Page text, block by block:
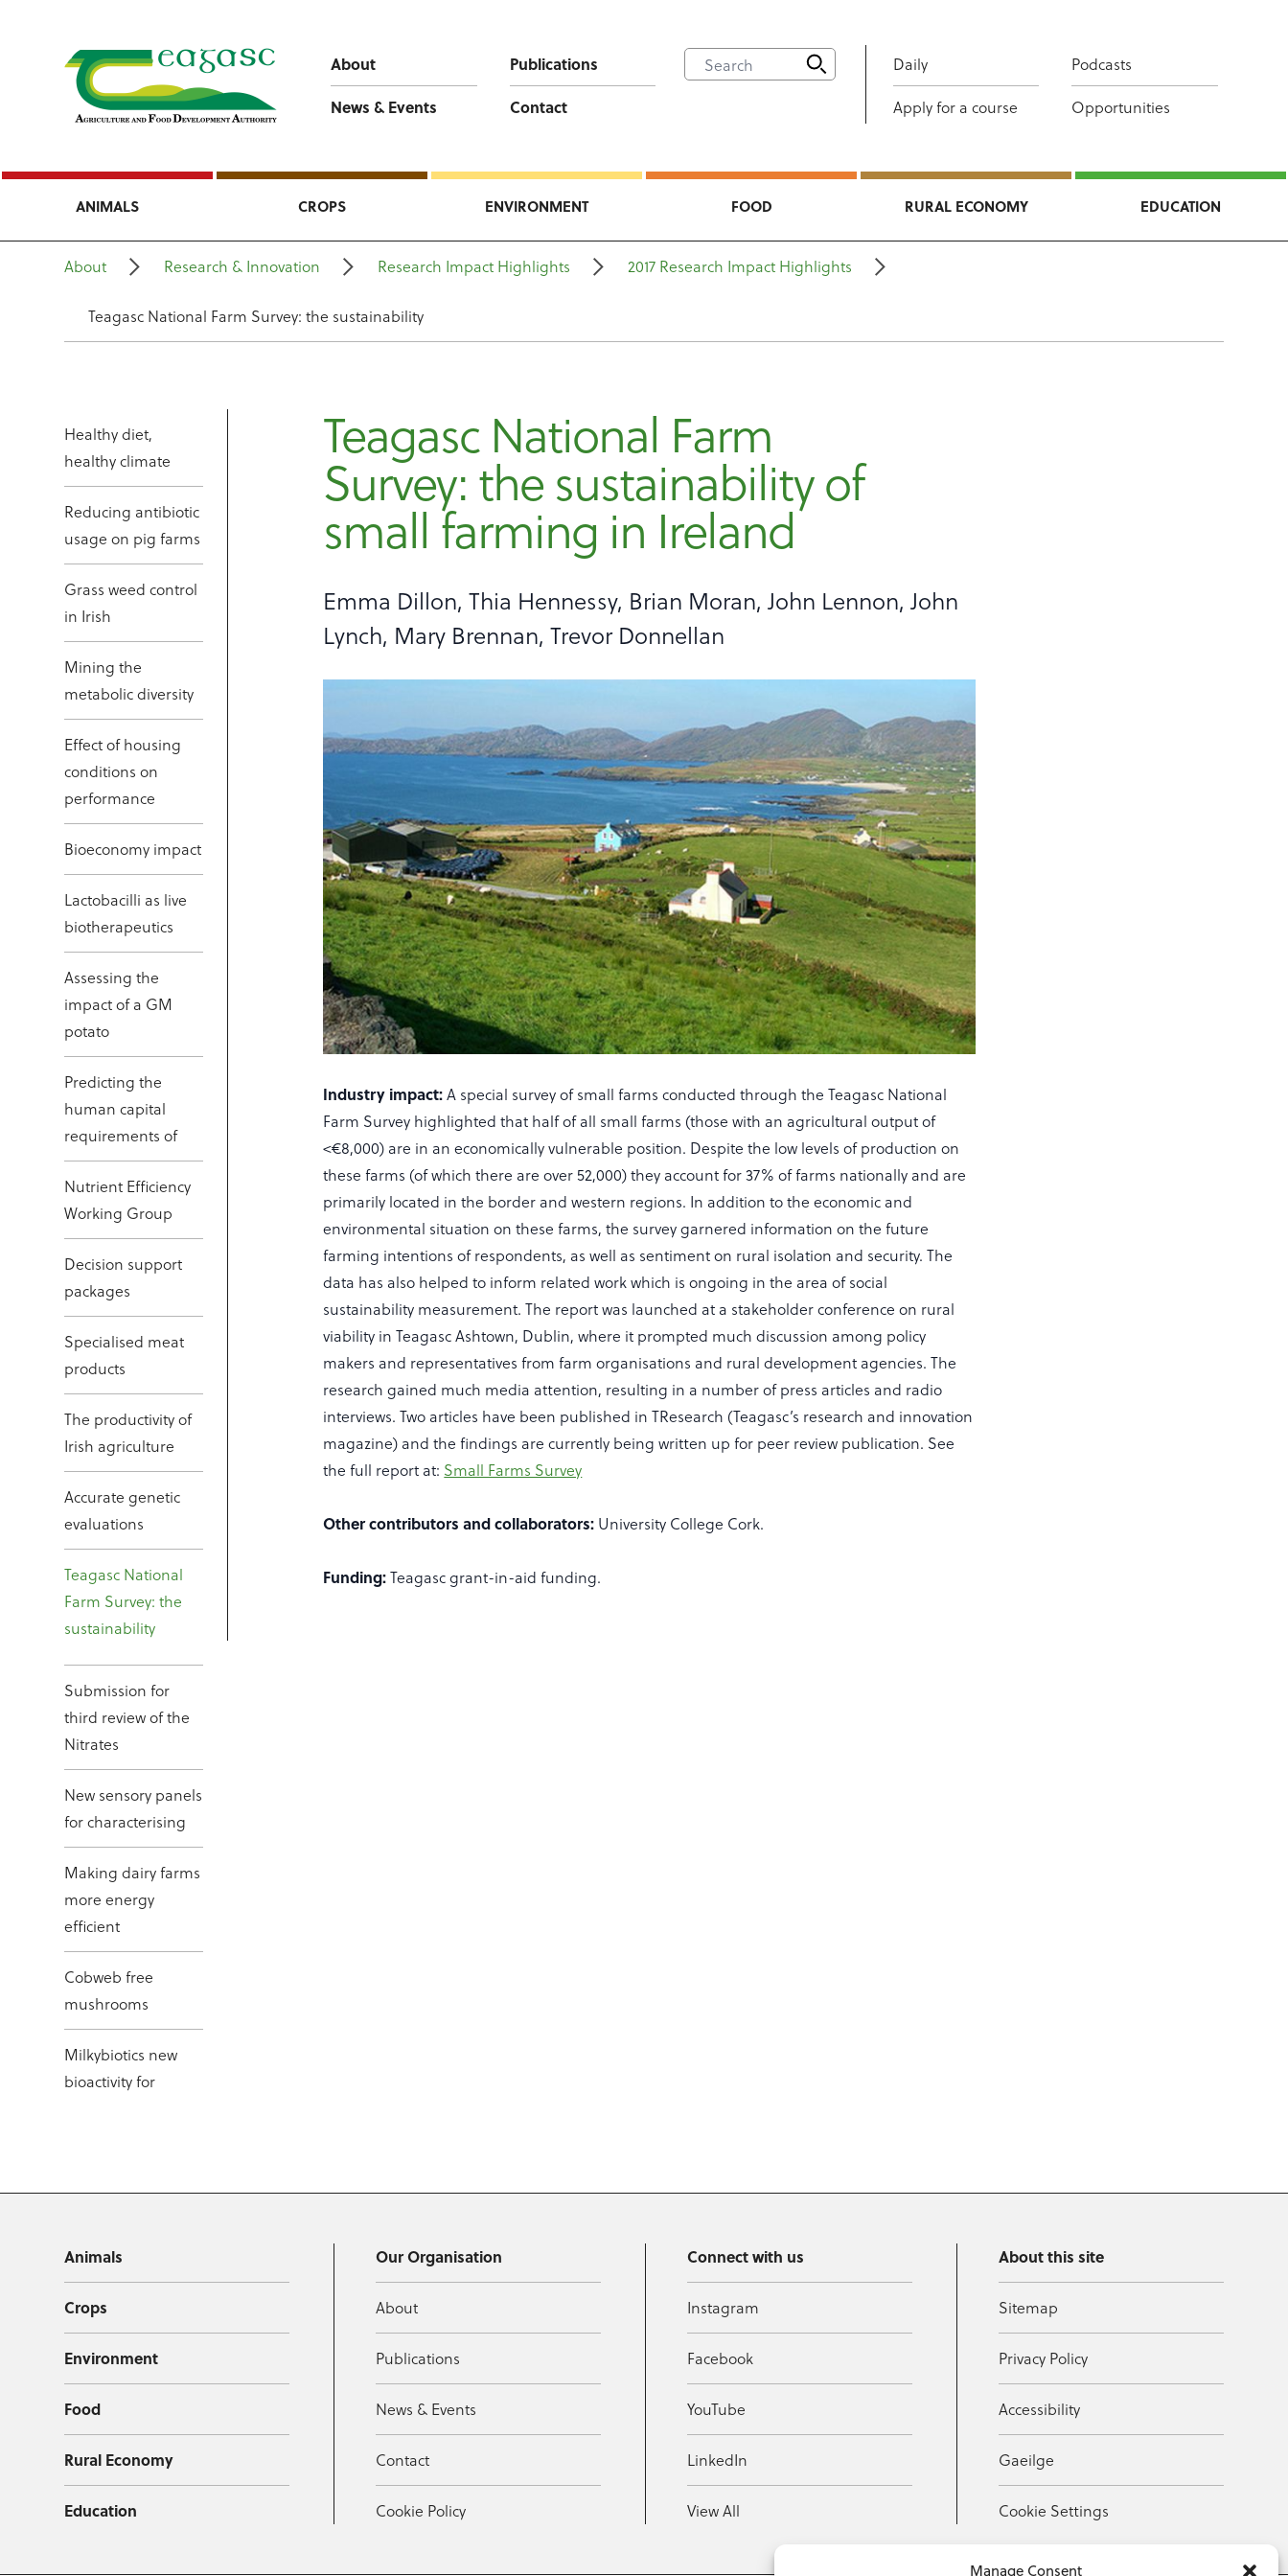
Manage Consent
About
Publications
News & Events
Contact
Daily
Podcasts
Apply for a course
Opportunities
ANIMALS CROPS ENVIRONMENT FOOD RURAL ECONOMY EDUCATION
About Research & Innovation Research Impact Highlights 2017 Research Impact Highlights
Teagasc National Farm Survey: the sustainability
Healthy diet,
healthy climate
Reducing antibiotic
usage on pig farms
Grass weed control
in Irish
Mining the
metabolic diversity
Effect of housing
conditions on
performance
Bioeconomy impact
Lactobacilli as live
biotherapeutics
Assessing the
impact of a GM
potato
Predicting the
human capital
requirements of
Nutrient Efficiency
Working Group
Decision support
packages
Specialised meat
products
The productivity of
Irish agriculture
Accurate genetic
evaluations
Teagasc National
Farm Survey: the
sustainability
Submission for
third review of the
Nitrates
New sensory panels
for characterising
Making dairy farms
more energy
efficient
Cobweb free
mushrooms
Milkybiotics new
bioactivity for
Teagasc National Farm
Survey: the sustainability of
small farming in Ireland
Emma Dillon, Thia Hennessy, Brian Moran, John Lennon, John
Lynch, Mary Brennan, Trevor Donnellan
Industry impact:A special survey of small farms conducted through the Teagasc National
Farm Survey highlighted that half of all small farms (those with an agricultural output of
<€8,000) are in an economically vulnerable position. Despite the low levels of production on
these farms (of which there are over 52,000) they account for 37% of farms nationally and are
primarily located in the border and western regions. In addition to the economic and
environmental situation on these farms, the survey garnered information on the future
farming intentions of respondents, as well as sentiment on rural isolation and security. The
data has also helped to inform related work which is ongoing in the area of social
sustainability measurement. The report was launched at a stakeholder conference on rural
viability in Teagasc Ashtown, Dublin, where it prompted much discussion among policy
makers and representatives from farm organisations and rural development agencies. The
research gained much media attention, resulting in a number of press articles and radio
interviews. Two articles have been published in TResearch (Teagasc’s research and innovation
magazine) and the findings are currently being written up for peer review publication. See
the full report at: Small Farms Survey
Other contributors and collaborators: University College Cork.
Funding:Teagasc grant-in-aid funding.
Animals
Crops
Environment
Food
Rural Economy
Education
Our Organisation
About
Publications
News & Events
Contact
Cookie Policy
Connect with us
Instagram
Facebook
YouTube
LinkedIn
View All
About this site
Sitemap
Privacy Policy
Accessibility
Gaeilge
Cookie Settings